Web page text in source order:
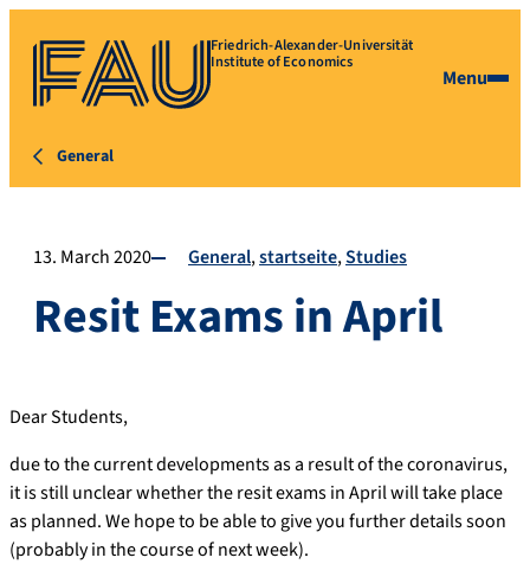
Friedrich-Alexander-Universität
Institute of Economics
Menu
General
13. March 2020 General startseite Studies
Resit Exams in April
Dear Students,
due to the current developments as a result of the coronavirus,
it is still unclear whether the resit exams in April will take place
as planned. We hope to be able to give you further details soon
(probably in the course of next week).